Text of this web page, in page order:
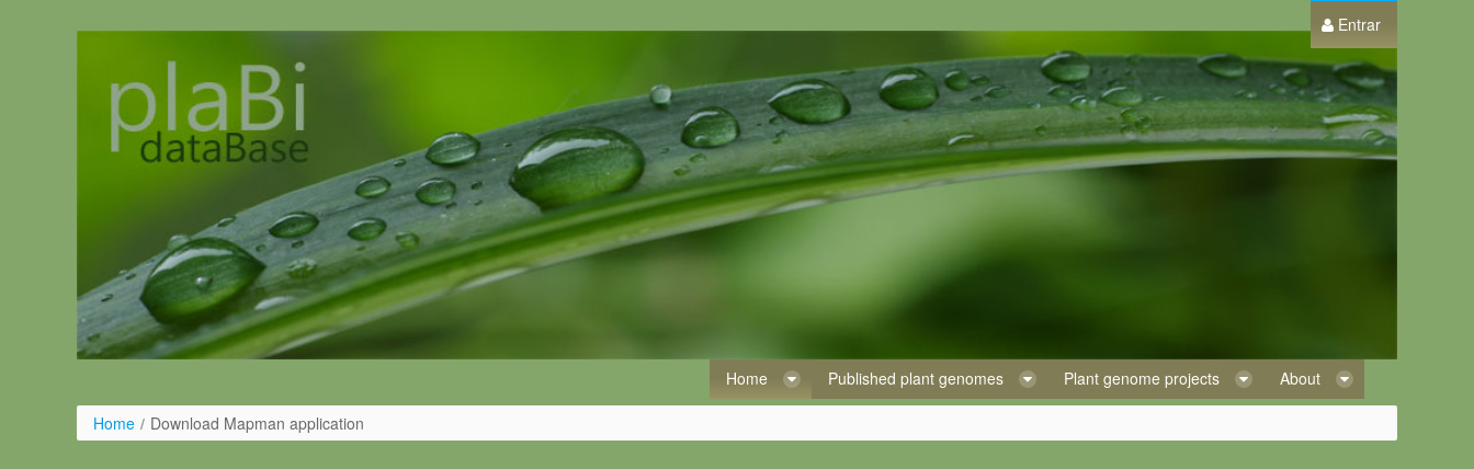
Entrar
Home Published plant genomes Plant genome projects About
Home / Download Mapman application